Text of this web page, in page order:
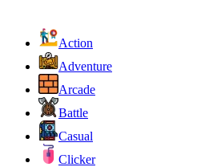
Action
Adventure
Arcade
Battle
Casual
Clicker